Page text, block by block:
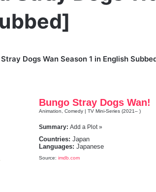
Dogs Wan Season 1 in English
Bungo Stray Dogs Wan!
Animation, Comedy | TV Mini-Series (2021– )
Summary: Add a Plot »
Countries: Japan
Languages: Japanese
Source: imdb.com